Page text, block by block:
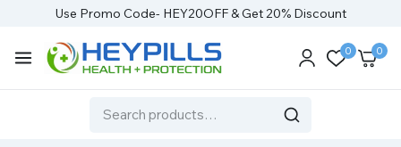
Use Promo Code- HEY20OFF & Get 20% Discount
0 0